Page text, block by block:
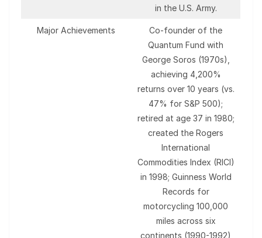
in the U.S. Army.
Major Achievements
Co-founder of the
Quantum Fund with
George Soros (1970s),
achieving 4,200%
returns over 10 years (vs.
47% for S&P 500);
retired at age 37 in 1980;
created the Rogers
International
Commodities Index (RICI)
in 1998; Guinness World
Records for
motorcycling 100,000
miles across six
continents (1990-1992)